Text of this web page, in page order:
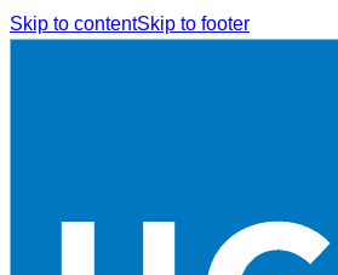
Skip to contentSkip to footer